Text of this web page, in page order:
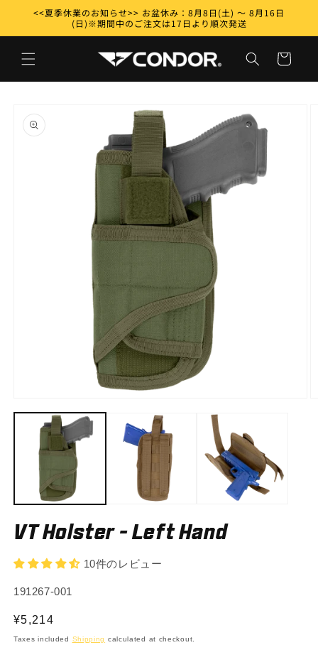
Skip to
<<夏季休業のお知らせ>> お盆休み：8月8日(土) ～ 8月16日
(日)※期間中のご注文は17日より順次発送
Cart
product
information
media
VT Holster - Left Hand
10件のレビュー
SKU:
191267-001
Regular
price
¥5,214
Taxes included Shipping calculated at checkout.